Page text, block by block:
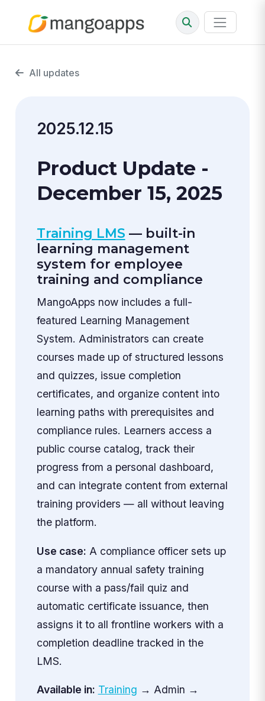
All updates
2025.12.15
Product Update -
December 15, 2025
Training LMS — built-in
learning management
system for employee
training and compliance
MangoApps now includes a full-
featured Learning Management
System. Administrators can create
courses made up of structured lessons
and quizzes, issue completion
certificates, and organize content into
learning paths with prerequisites and
compliance rules. Learners access a
public course catalog, track their
progress from a personal dashboard,
and can integrate content from external
training providers — all without leaving
the platform.
Use case: A compliance officer sets up
a mandatory annual safety training
course with a pass/fail quiz and
automatic certificate issuance, then
assigns it to all frontline workers with a
completion deadline tracked in the
LMS.
Available in: Training → Admin →